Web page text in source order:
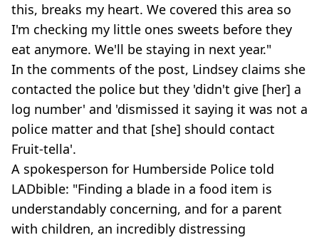
this, breaks my heart. We covered this area so
I'm checking my little ones sweets before they
eat anymore. We'll be staying in next year."
In the comments of the post, Lindsey claims she
contacted the police but they 'didn't give [her] a
log number' and 'dismissed it saying it was not a
police matter and that [she] should contact
Fruit-tella'.
A spokesperson for Humberside Police told
LADbible: "Finding a blade in a food item is
understandably concerning, and for a parent
with children, an incredibly distressing